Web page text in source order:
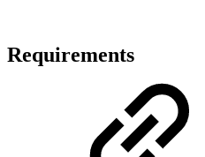
Requirements